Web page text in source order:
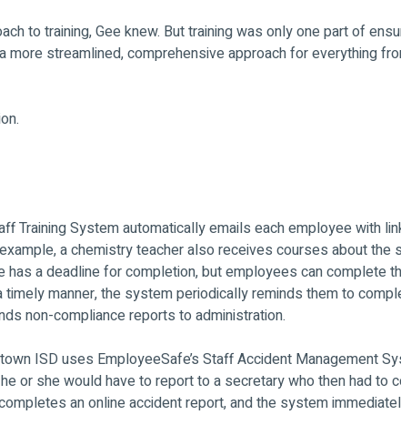
to training, Gee knew. But training was only one part of
more streamlined, comprehensive approach for everything
Training System automatically emails each employee with
a chemistry teacher also receives courses about the
has a deadline for completion, but employees can complete
manner, the system periodically reminds them to
non-compliance reports to administration.
ISD uses EmployeeSafe’s Staff Accident Management
or she would have to report to a secretary who then had
an online accident report, and the system